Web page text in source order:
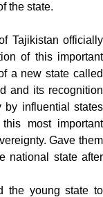
the state.
Tajikistan officially
of this important
a new state called
and its recognition
by influential states
most important
Gave them
national state after
the young state to